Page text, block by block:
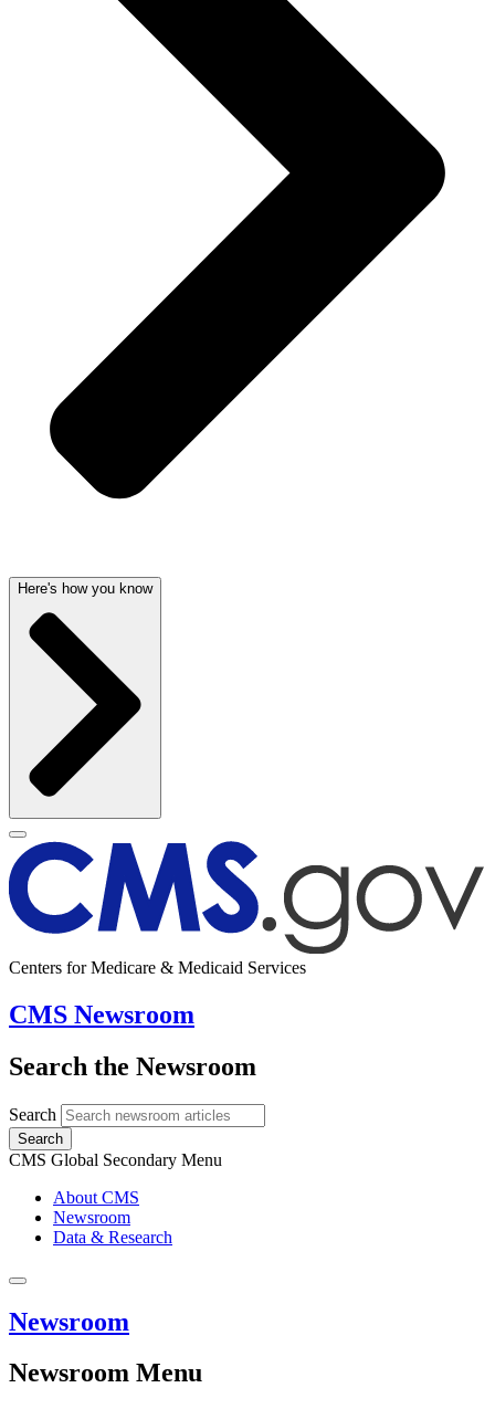
Here's how you know
Centers for Medicare & Medicaid Services
CMS Newsroom
Search the Newsroom
Search
Search
CMS Global Secondary Menu
About CMS
Newsroom
Data & Research
Newsroom
Newsroom Menu